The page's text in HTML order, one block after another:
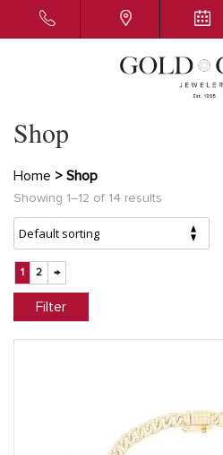
Shop
Home > Shop
Showing 1–12 of 14 results
1 2 →
Filter